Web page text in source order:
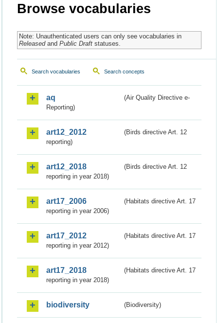
Browse vocabularies
Note: Unauthenticated users can only see vocabularies in
Releasedand Public Draftstatuses.
Search vocabularies Search concepts
aq
(Air Quality Directive e-
Reporting)
art12_2012
(Birds directive Art. 12
reporting)
art12_2018
(Birds directive Art. 12
reporting in year 2018)
art17_2006
(Habitats directive Art. 17
reporting in year 2006)
art17_2012
(Habitats directive Art. 17
reporting in year 2012)
art17_2018
(Habitats directive Art. 17
reporting in year 2018)
biodiversity (Biodiversity)